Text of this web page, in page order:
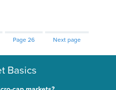
Page26 Next page
Basics